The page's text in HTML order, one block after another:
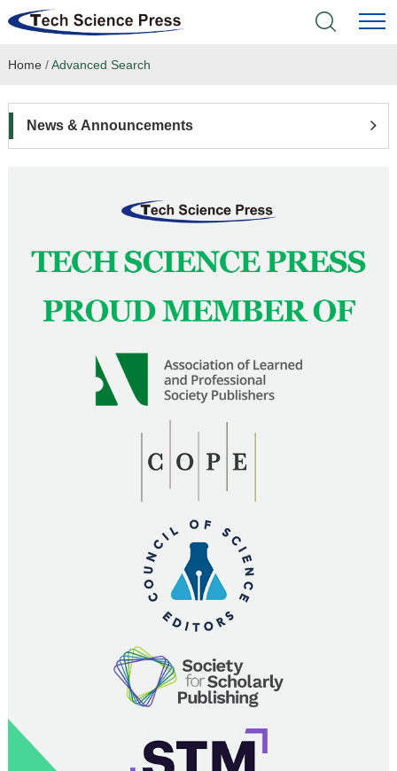
Home
Language Service
News & Announcements
Home /Advanced Search
News & Announcements